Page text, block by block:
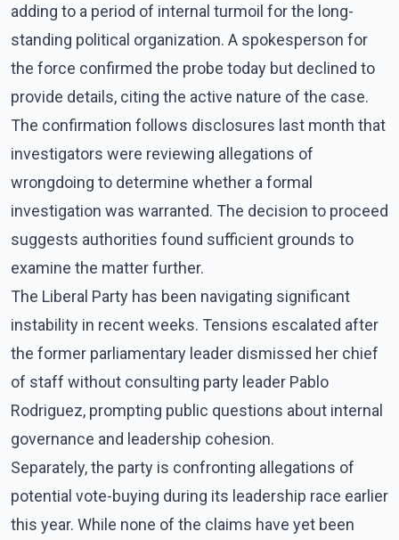
adding to a period of internal turmoil for the long-
standing political organization. A spokesperson for
the force confirmed the probe today but declined to
provide details, citing the active nature of the case.
The confirmation follows disclosures last month that
investigators were reviewing allegations of
wrongdoing to determine whether a formal
investigation was warranted. The decision to proceed
suggests authorities found sufficient grounds to
examine the matter further.
The Liberal Party has been navigating significant
instability in recent weeks. Tensions escalated after
the former parliamentary leader dismissed her chief
of staff without consulting party leader Pablo
Rodriguez, prompting public questions about internal
governance and leadership cohesion.
Separately, the party is confronting allegations of
potential vote-buying during its leadership race earlier
this year. While none of the claims have yet been